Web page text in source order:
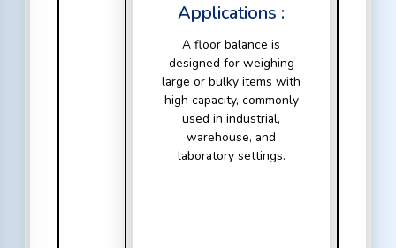
Applications :
A floor balance is
designed for weighing
large or bulky items with
high capacity, commonly
used in industrial,
warehouse, and
laboratory settings.